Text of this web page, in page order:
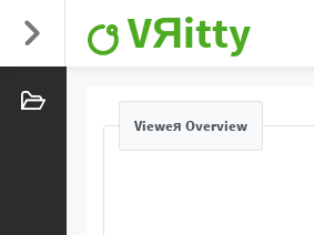
VЯitty
Vieweя Overview